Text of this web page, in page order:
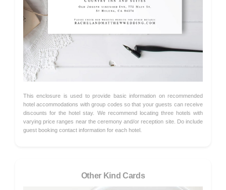
This enclosure is used to provide basic information on recommended
hotel accommodations with group codes so that your guests can receive
discounts for the hotel stay. We recommend locating three hotels with
varying price ranges near the ceremony and/or reception site. Do include
guest booking contact information for each hotel.
Other Kind Cards